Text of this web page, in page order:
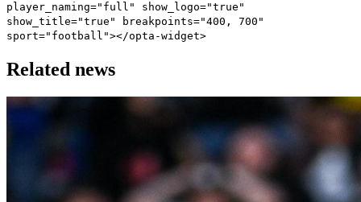
player_naming="full" show_logo="true"
show_title="true" breakpoints="400, 700"
sport="football"></opta-widget>
Related news